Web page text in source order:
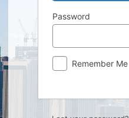
Password
Remember Me